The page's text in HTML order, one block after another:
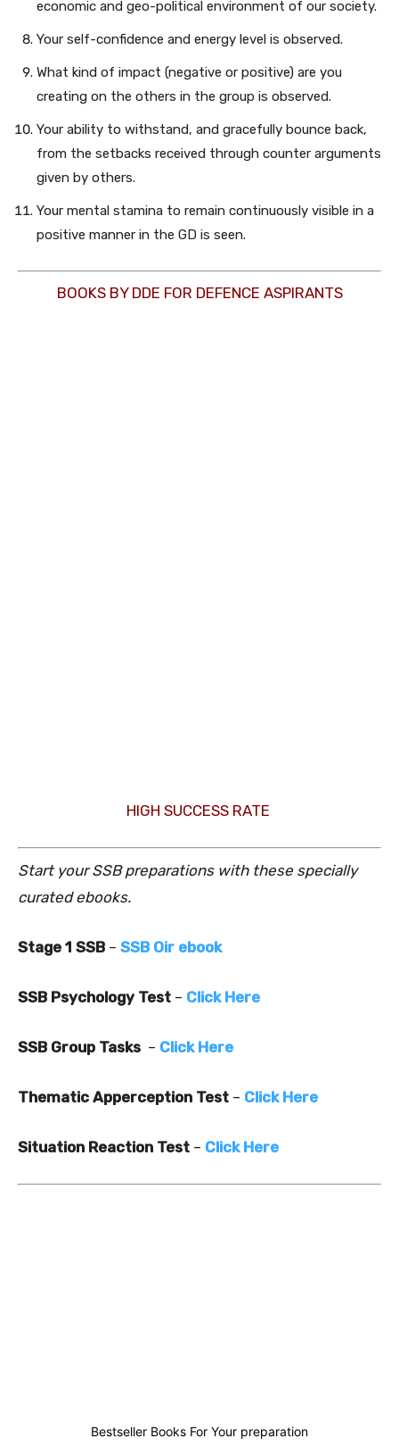
economic and geo-political environment of our society.
Your self-confidence and energy level is observed.
What kind of impact (negative or positive) are you
creating on the others in the group is observed.
Your ability to withstand, and gracefully bounce back,
from the setbacks received through counter arguments
given by others.
Your mental stamina to remain continuously visible in a
positive manner in the GD is seen.
BOOKS BY DDE FOR DEFENCE ASPIRANTS
HIGH SUCCESS RATE
Start your SSB preparations with these specially
curated ebooks.
Stage 1 SSB – SSB Oir ebook
SSB Psychology Test – Click Here
SSB Group Tasks – Click Here
Thematic Apperception Test – Click Here
Situation Reaction Test – Click Here
Bestseller Books For Your preparation